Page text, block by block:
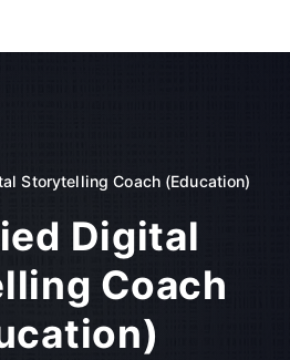
Council of India
Storytelling Coach (Education)
Digital
Coach